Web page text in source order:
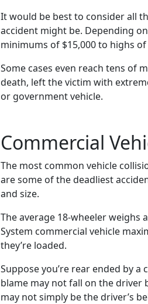
It would be best to consider all
accident might be. Depending
minimums of $15,000 to highs of
Some cases even reach tens of
death, left the victim with
or government vehicle.
Commercial
The most common vehicle
are some of the deadliest
and size.
The average 18-wheeler weighs
System commercial vehicle
they’re loaded.
Suppose you’re rear ended by a
blame may not fall on the driver
may not simply be the driver’s